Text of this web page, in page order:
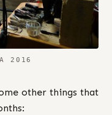
2016
other things that